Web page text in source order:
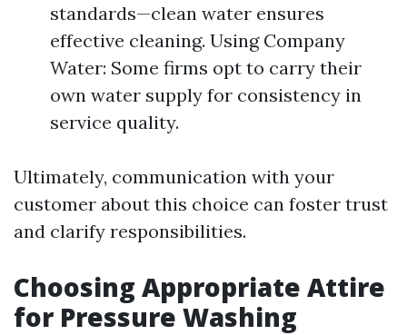
standards—clean water ensures
effective cleaning. Using Company
Water: Some firms opt to carry their
own water supply for consistency in
service quality.
Ultimately, communication with your
customer about this choice can foster trust
and clarify responsibilities.
Choosing Appropriate Attire
for Pressure Washing